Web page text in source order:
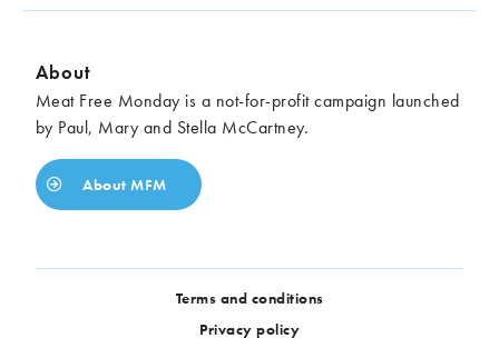
About
Meat Free Monday is a not-for-profit campaign launched
by Paul, Mary and Stella McCartney.
About MFM
Terms and conditions
Privacy policy